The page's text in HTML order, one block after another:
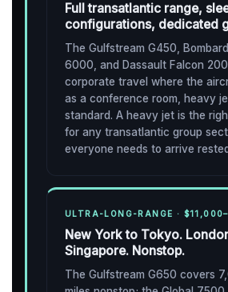
Full transatlantic range,
configurations, dedicated
The Gulfstream G450,
6000, and Dassault Falcon
corporate travel where the
as a conference room, heavy
standard. A heavy jet is the
for any transatlantic group
everyone needs to arrive
ULTRA-LONG-RANGE ·
New York to Tokyo.
Singapore. Nonstop.
The Gulfstream G650 covers